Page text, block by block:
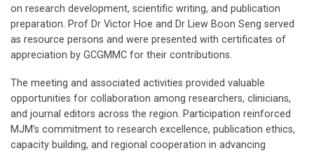
on research development, scientific writing, and publication
preparation. Prof Dr Victor Hoe and Dr Liew Boon Seng served
as resource persons and were presented with certificates of
appreciation by GCGMMC for their contributions.
The meeting and associated activities provided valuable
opportunities for collaboration among researchers, clinicians,
and journal editors across the region. Participation reinforced
MJM’s commitment to research excellence, publication ethics,
capacity building, and regional cooperation in advancing